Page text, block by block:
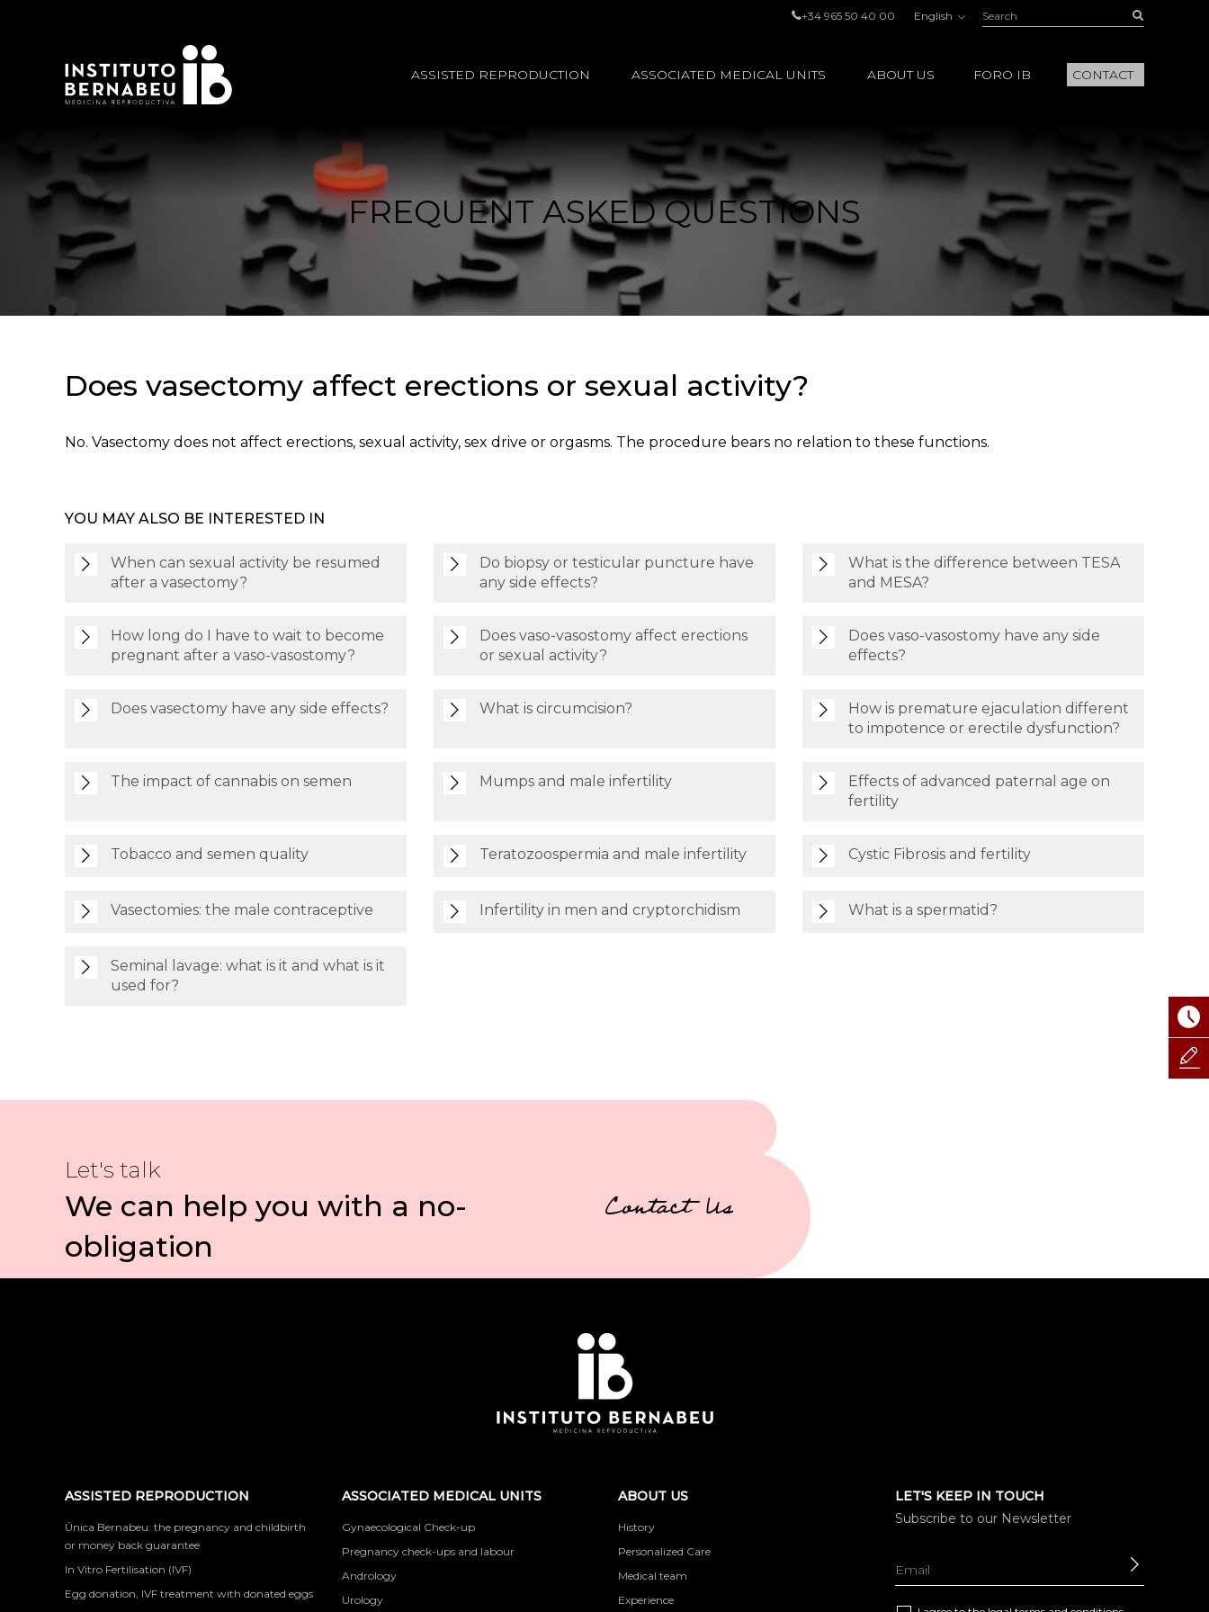
+34 965 50 40 00 English Search:
ASSISTED REPRODUCTION ASSOCIATED MEDICAL UNITS ABOUT US FORO IB CONTACT
FREQUENT ASKED QUESTIONS
Does vasectomy affect erections or sexual activity?
No. Vasectomy does not affect erections, sexual activity, sex drive or orgasms. The procedure bears no relation to these functions.
YOU MAY ALSO BE INTERESTED IN
When can sexual activity be resumed
after a vasectomy?
Do biopsy or testicular puncture have
any side effects?
What is the difference between TESA
and MESA?
How long do I have to wait to become
pregnant after a vaso-vasostomy?
Does vaso-vasostomy affect erections
or sexual activity?
Does vaso-vasostomy have any side
effects?
Does vasectomy have any side effects? What is circumcision?
How is premature ejaculation different
to impotence or erectile dysfunction?
The impact of cannabis on semen Mumps and male infertility
Effects of advanced paternal age on
fertility
Tobacco and semen quality Teratozoospermia and male infertility Cystic Fibrosis and fertility
Vasectomies: the male contraceptive Infertility in men and cryptorchidism What is a spermatid?
Seminal lavage: what is it and what is it
used for?
Let's talk
We can help you with a no-
obligation
Contact Us
ASSISTED REPRODUCTION
Única Bernabeu: the pregnancy and childbirth
or money back guarantee
In Vitro Fertilisation (IVF)
Egg donation, IVF treatment with donated eggs
ASSOCIATED MEDICAL UNITS
Gynaecological Check-up
Pregnancy check-ups and labour
Andrology
Urology
ABOUT US
History
Personalized Care
Medical team
Experience
LET'S KEEP IN TOUCH
Subscribe to our Newsletter